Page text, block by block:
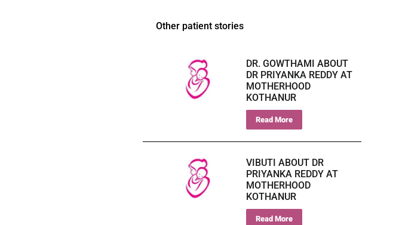
Other patient stories
DR. GOWTHAMI ABOUT
DR PRIYANKA REDDY AT
MOTHERHOOD
KOTHANUR
Read More
VIBUTI ABOUT DR
PRIYANKA REDDY AT
MOTHERHOOD
KOTHANUR
Read More